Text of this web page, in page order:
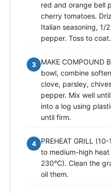
red and orange bell
cherry tomatoes.
Italian seasoning, 1/
pepper. Toss to coat.
3
MAKE COMPOUND
bowl, combine
clove, parsley,
pepper. Mix well
into a log using
until firm.
4
PREHEAT GRILL
to medium-high
230°C). Clean the
oil them.